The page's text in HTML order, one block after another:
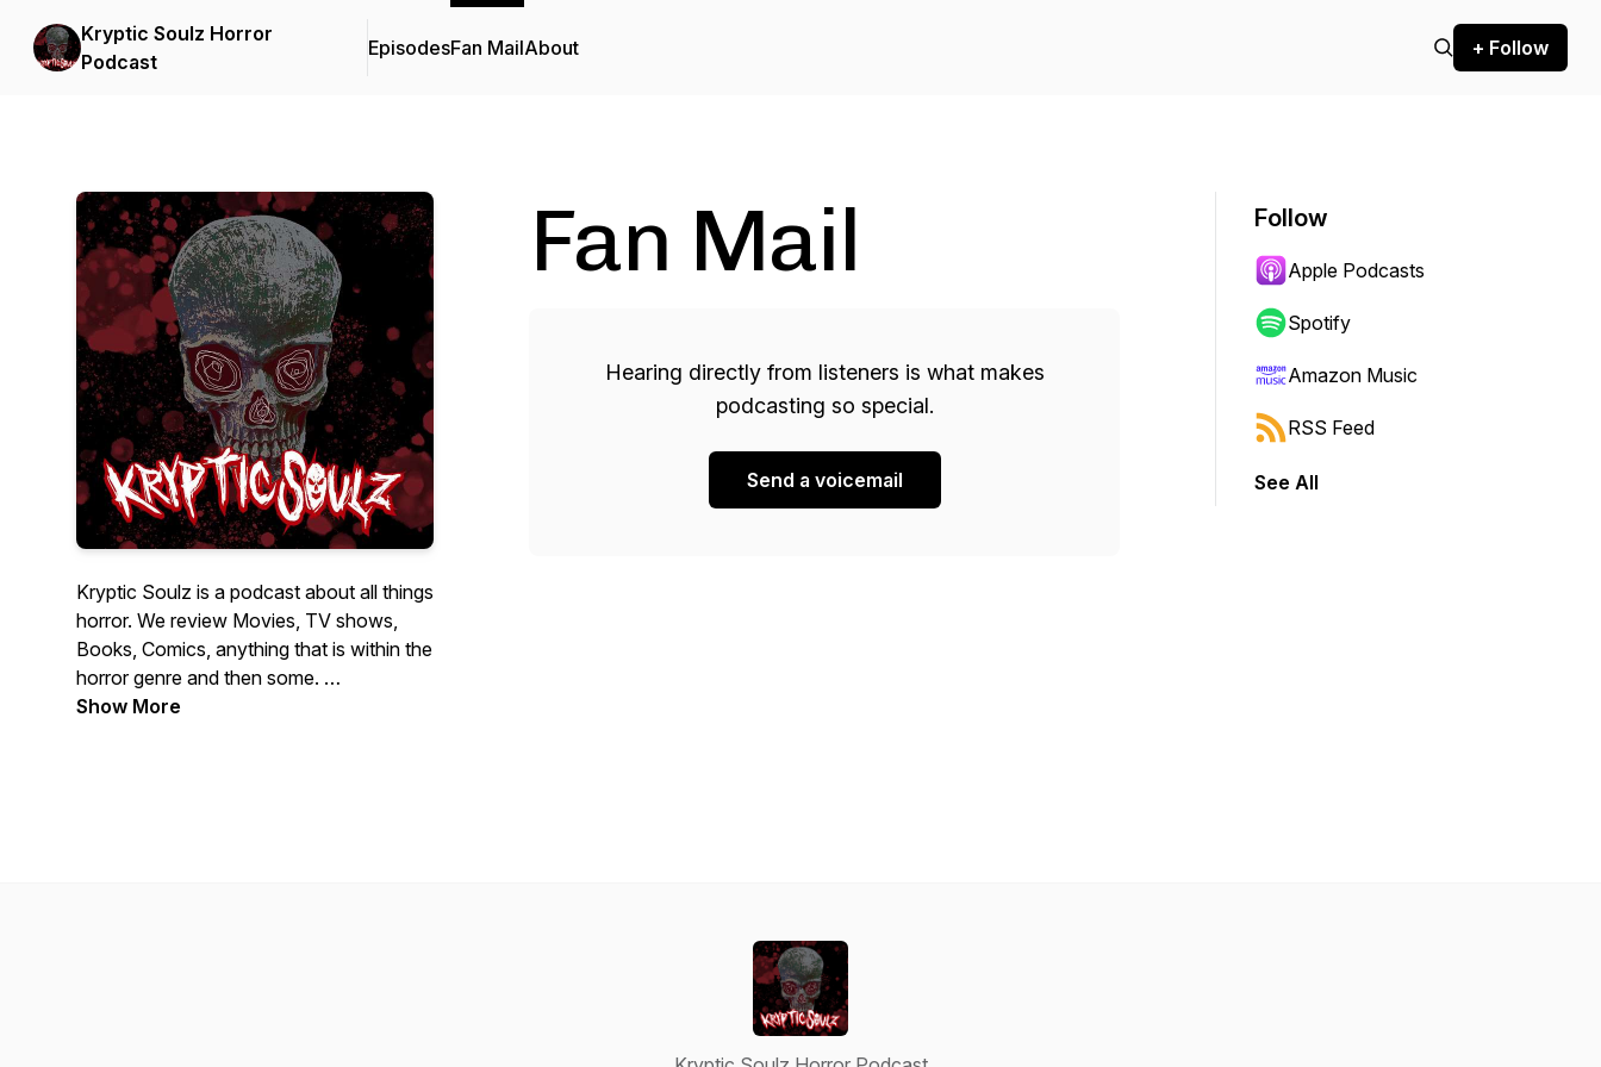
Kryptic Soulz Horror
Podcast
EpisodesFan MailAbout + Follow
Kryptic Soulz is a podcast about all things
horror. We review Movies, TV shows,
Books, Comics, anything that is within the
horror genre and then some.
Show More
Fan Mail
Hearing directly from listeners is what makes
podcasting so special.
Send a voicemail
Follow
Apple Podcasts
Spotify
Amazon Music
RSS Feed
See All